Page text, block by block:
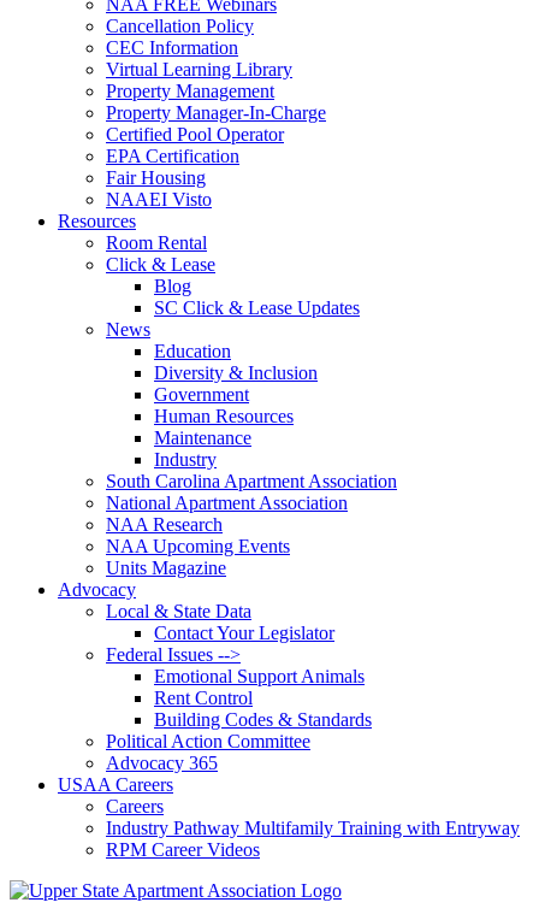
NAA FREE Webinars
Cancellation Policy
CEC Information
Virtual Learning Library
Property Management
Property Manager-In-Charge
Certified Pool Operator
EPA Certification
Fair Housing
NAAEI Visto
Resources
Room Rental
Click & Lease
Blog
SC Click & Lease Updates
News
Education
Diversity & Inclusion
Government
Human Resources
Maintenance
Industry
South Carolina Apartment Association
National Apartment Association
NAA Research
NAA Upcoming Events
Units Magazine
Advocacy
Local & State Data
Contact Your Legislator
Federal Issues -->
Emotional Support Animals
Rent Control
Building Codes & Standards
Political Action Committee
Advocacy 365
USAA Careers
Careers
Industry Pathway Multifamily Training with Entryway
RPM Career Videos